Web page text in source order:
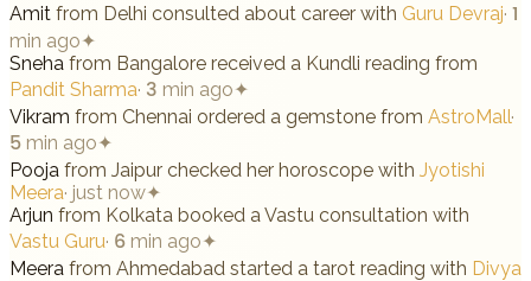
Amit from Delhi consulted about career with Guru Devraj· 1
min ago✦
Sneha from Bangalore received a Kundli reading from
Pandit Sharma· 3 min ago✦
Vikram from Chennai ordered a gemstone from AstroMall·
5 min ago✦
Pooja from Jaipur checked her horoscope with Jyotishi
Meera· just now✦
Arjun from Kolkata booked a Vastu consultation with
Vastu Guru· 6 min ago✦
Meera from Ahmedabad started a tarot reading with Divya